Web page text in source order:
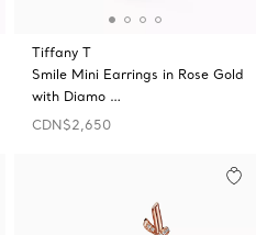
Tiffany T
Smile Mini Earrings in Rose Gold
with Diamo …
CDN$2,650